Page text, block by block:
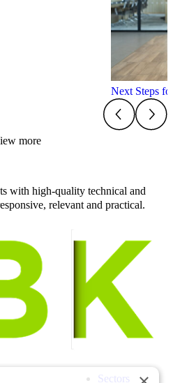
Next Steps
more
with high-quality technical and
relevant and practical.
Sectors